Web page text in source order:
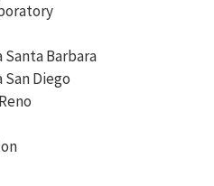
Barbara
Diego